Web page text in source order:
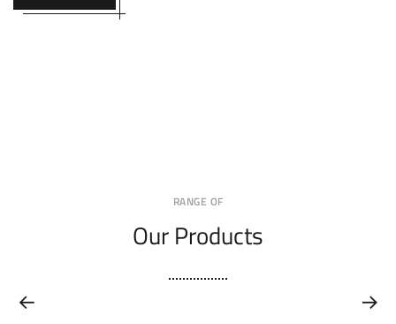
RANGE OF
Our Products